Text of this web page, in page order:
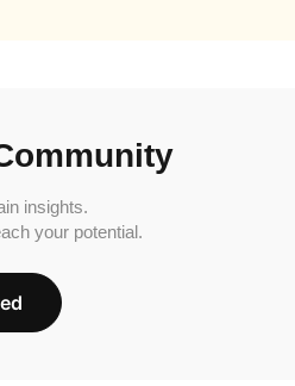
insights.
your potential.